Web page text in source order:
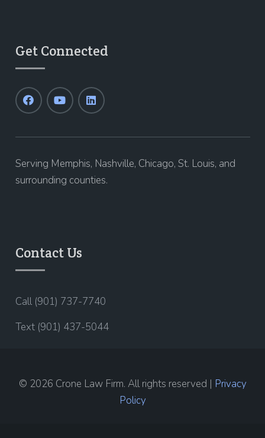
Get Connected
Serving Memphis, Nashville, Chicago, St. Louis, and
surrounding counties.
Contact Us
Call (901) 737-7740
Text (901) 437-5044
© 2026 Crone Law Firm. All rights reserved | Privacy
Policy